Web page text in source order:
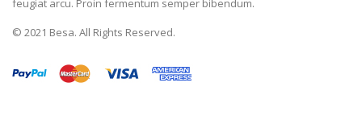
© 2021 Besa. All Rights Reserved.